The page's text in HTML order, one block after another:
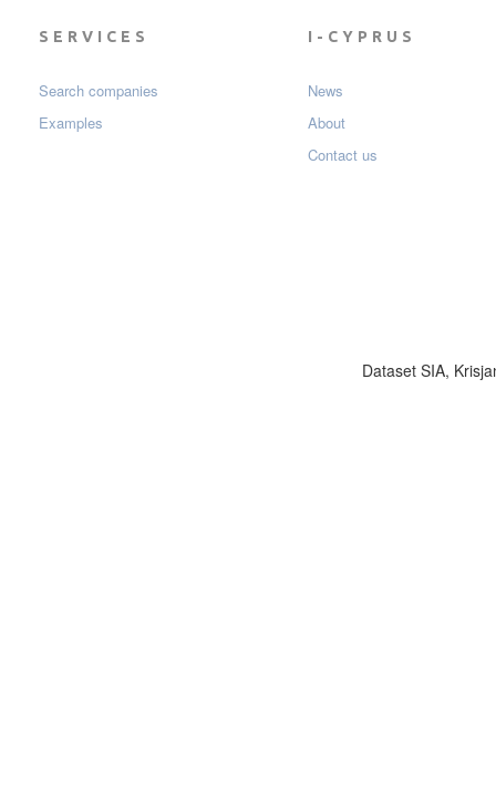
SERVICES
Search companies
Examples
I-CYPRUS
News
About
Contact us
Dataset SIA,